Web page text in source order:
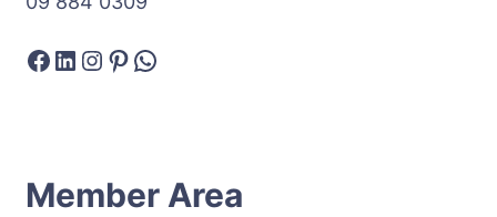
Facebook
LinkedIn
Instagram
Pinterest
WhatsApp
Member Area